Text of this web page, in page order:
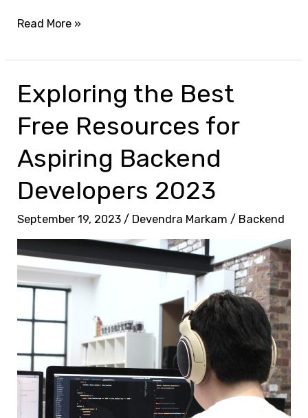
P
r
o
e
n
T
a
c
i
f
H
s
k
y
C
d
P
r
o
c
t
Read More »
Exploring the Best
Free Resources for
Aspiring Backend
Developers 2023
September 19, 2023/ Devendra Markam/ Backend